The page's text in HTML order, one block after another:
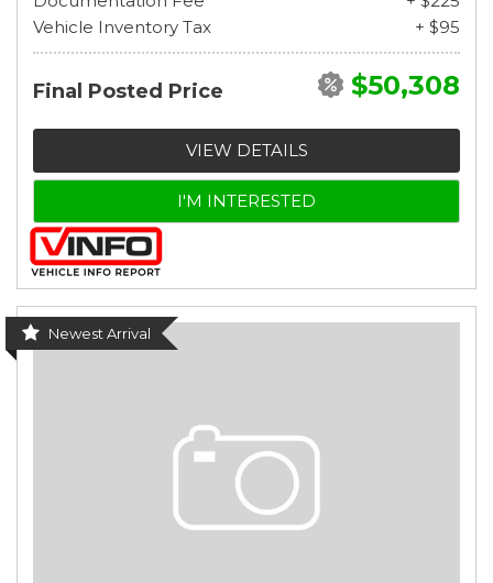
Vehicle Inventory Tax
+ $95
Final Posted Price $50,308
VIEW DETAILS
I'M INTERESTED
Newest Arrival